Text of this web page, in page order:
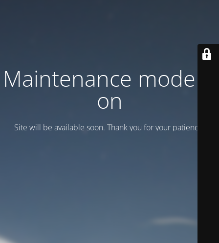
Maintenance mode is
on
Site will be available soon. Thank you for your patience!